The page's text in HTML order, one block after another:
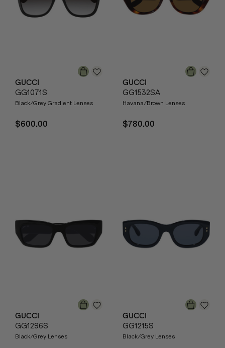
GUCCI
GG1071S
Black/Grey Gradient Lenses
$600.00
GUCCI
GG1532SA
Havana/Brown Lenses
$780.00
GUCCI
GG1296S
Black/Grey Lenses
GUCCI
GG1215S
Black/Grey Lenses